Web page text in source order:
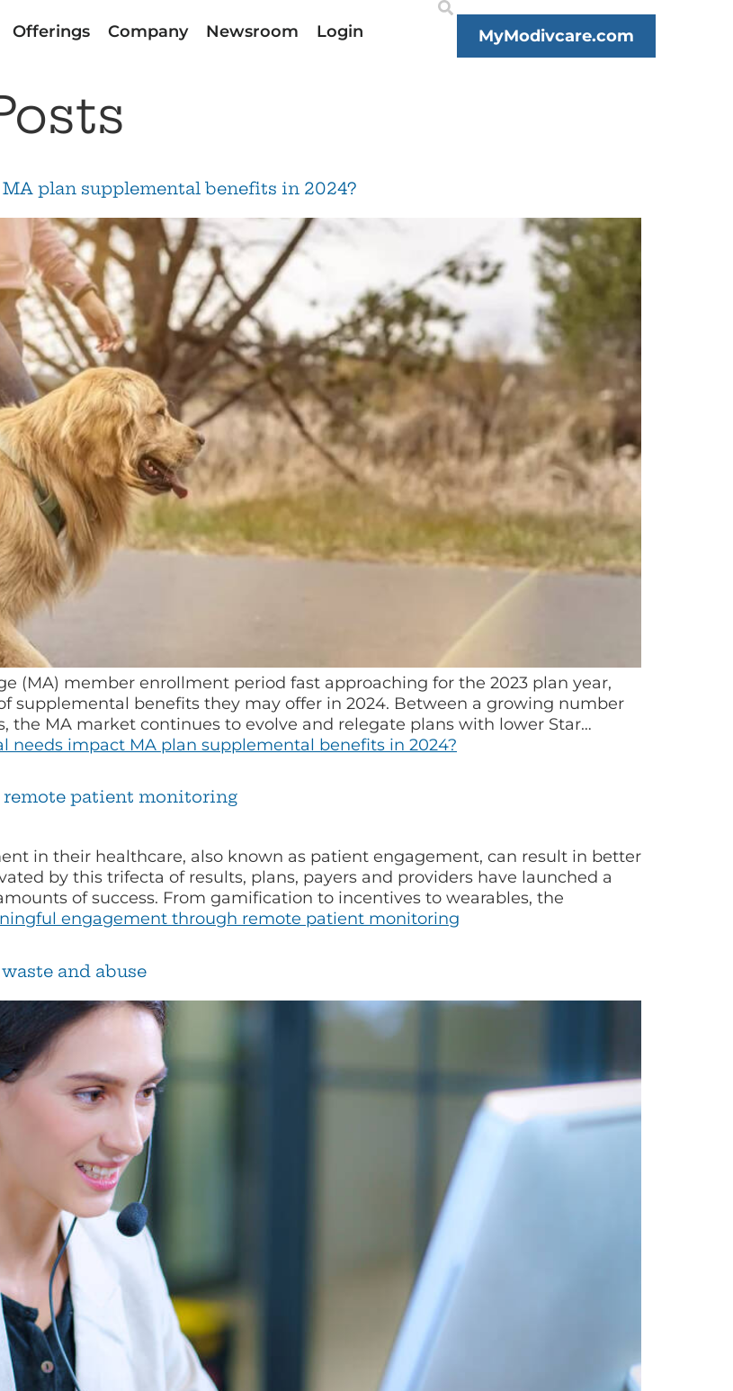
Offerings Company Newsroom Login MyModivcare.com
plan supplemental benefits in 2024?
(MA) member enrollment period fast approaching for the 2023 plan year,
supplemental benefits they may offer in 2024. Between a growing number
the MA market continues to evolve and relegate plans with lower Star…
needs impact MA plan supplemental benefits in 2024?
remote patient monitoring
in their healthcare, also known as patient engagement, can result in better
by this trifecta of results, plans, payers and providers have launched a
of success. From gamification to incentives to wearables, the
engagement through remote patient monitoring
and abuse